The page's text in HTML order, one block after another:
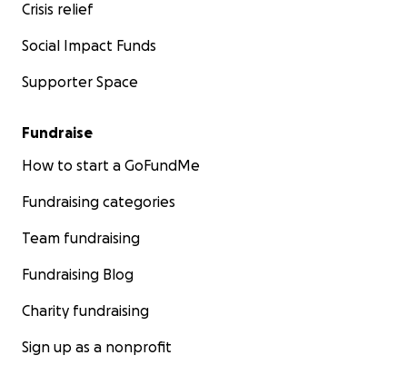
Crisis relief
Social Impact Funds
Supporter Space
Fundraise
How to start a GoFundMe
Fundraising categories
Team fundraising
Fundraising Blog
Charity fundraising
Sign up as a nonprofit